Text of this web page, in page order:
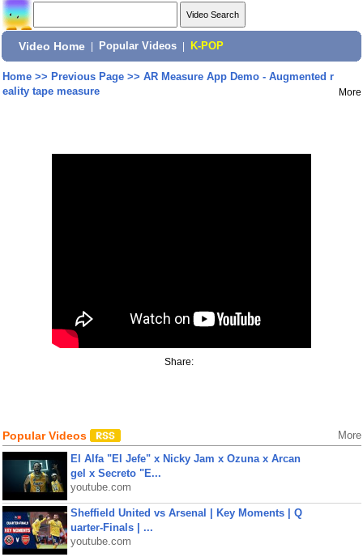
Video Home Popular Videos K-POP
Home>> Previous Page>> AR Measure App Demo - Augmented r
eality tape measure
More
Share:
Popular Videos More
El Alfa "El Jefe" x Nicky Jam x Ozuna x Arcan
gel x Secreto "E...
youtube.com
Sheffield United vs Arsenal | Key Moments | Q
uarter-Finals | ...
youtube.com